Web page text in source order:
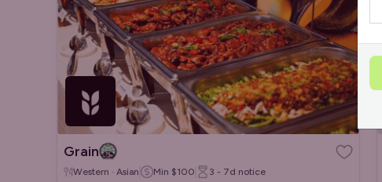
Grain
Western · Asian Min $100 3 - 7d notice